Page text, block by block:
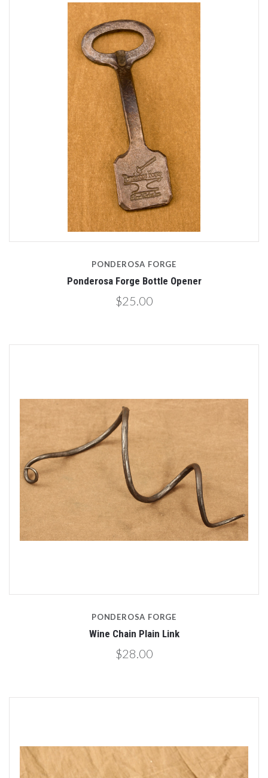
PONDEROSA FORGE
Ponderosa Forge Bottle Opener
$25.00
PONDEROSA FORGE
Wine Chain Plain Link
$28.00